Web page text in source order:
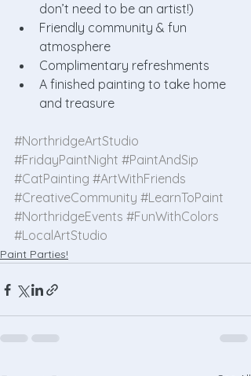
don’t need to be an artist!)
Friendly community & fun
atmosphere
Complimentary refreshments
A finished painting to take home
and treasure
#NorthridgeArtStudio
#FridayPaintNight #PaintAndSip
#CatPainting #ArtWithFriends
#CreativeCommunity #LearnToPaint
#NorthridgeEvents #FunWithColors
#LocalArtStudio
Paint Parties!